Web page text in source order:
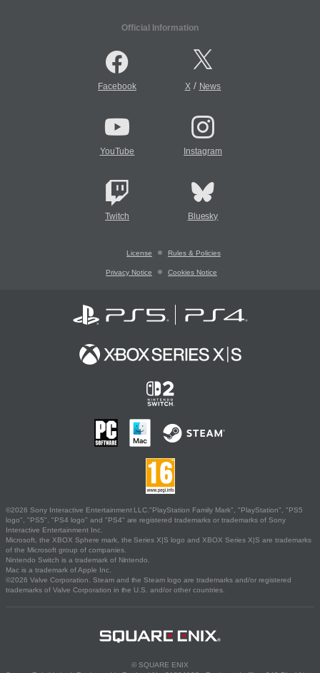
Official Information
Facebook X/ News
YouTube Instagram
Twitch Bluesky
License Rules & Policies
Privacy Notice Cookies Notice
©2026 Sony Interactive Entertainment LLC."PlayStation Family Mark", "PlayStation", "PS5
logo", "PS5", "PS4 logo" and "PS4" are registered trademarks or trademarks of Sony
Interactive Entertainment Inc.
Microsoft, the XBOX Sphere mark, the Series X|S logo and XBOX Series X|S are trademarks
of the Microsoft group of companies.
Nintendo Switch is a trademark of Nintendo.
Mac is a trademark of Apple Inc.
©2026 Valve Corporation. Steam and the Steam logo are trademarks and/or registered
trademarks of Valve Corporation in the U.S. and/or other countries.
© SQUARE ENIX